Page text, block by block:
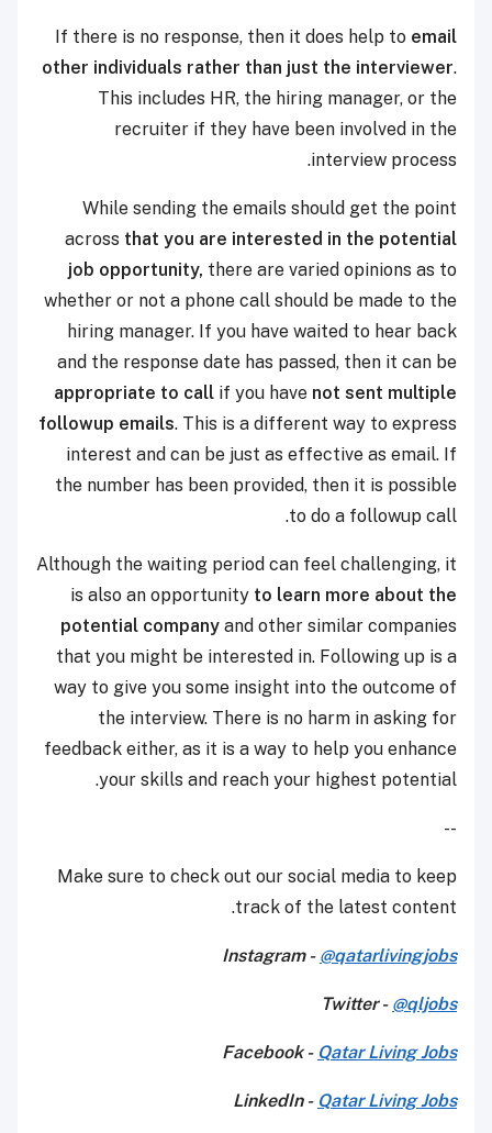
If there is no response, then it does help to email
other individuals rather than just the interviewer.
This includes HR, the hiring manager, or the
recruiter if they have been involved in the
interview process.
While sending the emails should get the point
across that you are interested in the potential
job opportunity, there are varied opinions as to
whether or not a phone call should be made to the
hiring manager. If you have waited to hear back
and the response date has passed, then it can be
appropriate to call if you have not sent multiple
followup emails. This is a different way to express
interest and can be just as effective as email. If
the number has been provided, then it is possible
to do a followup call.
Although the waiting period can feel challenging, it
is also an opportunity to learn more about the
potential company and other similar companies
that you might be interested in. Following up is a
way to give you some insight into the outcome of
the interview. There is no harm in asking for
feedback either, as it is a way to help you enhance
your skills and reach your highest potential.
--
Make sure to check out our social media to keep
track of the latest content.
Instagram - @qatarlivingjobs
Twitter - @qljobs
Facebook - Qatar Living Jobs
LinkedIn - Qatar Living Jobs